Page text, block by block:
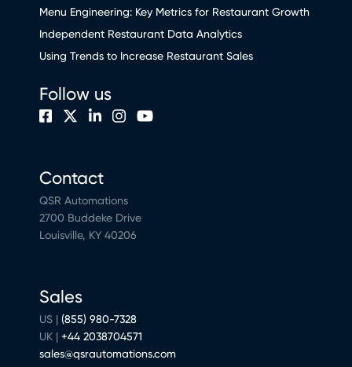
Menu Engineering: Key Metrics for Restaurant Growth
Independent Restaurant Data Analytics
Using Trends to Increase Restaurant Sales
Contact
QSR Automations
2700 Buddeke Drive
Louisville, KY 40206
Sales
US | (855) 980-7328
UK | +44 2038704571
sales@qsrautomations.com
Follow us